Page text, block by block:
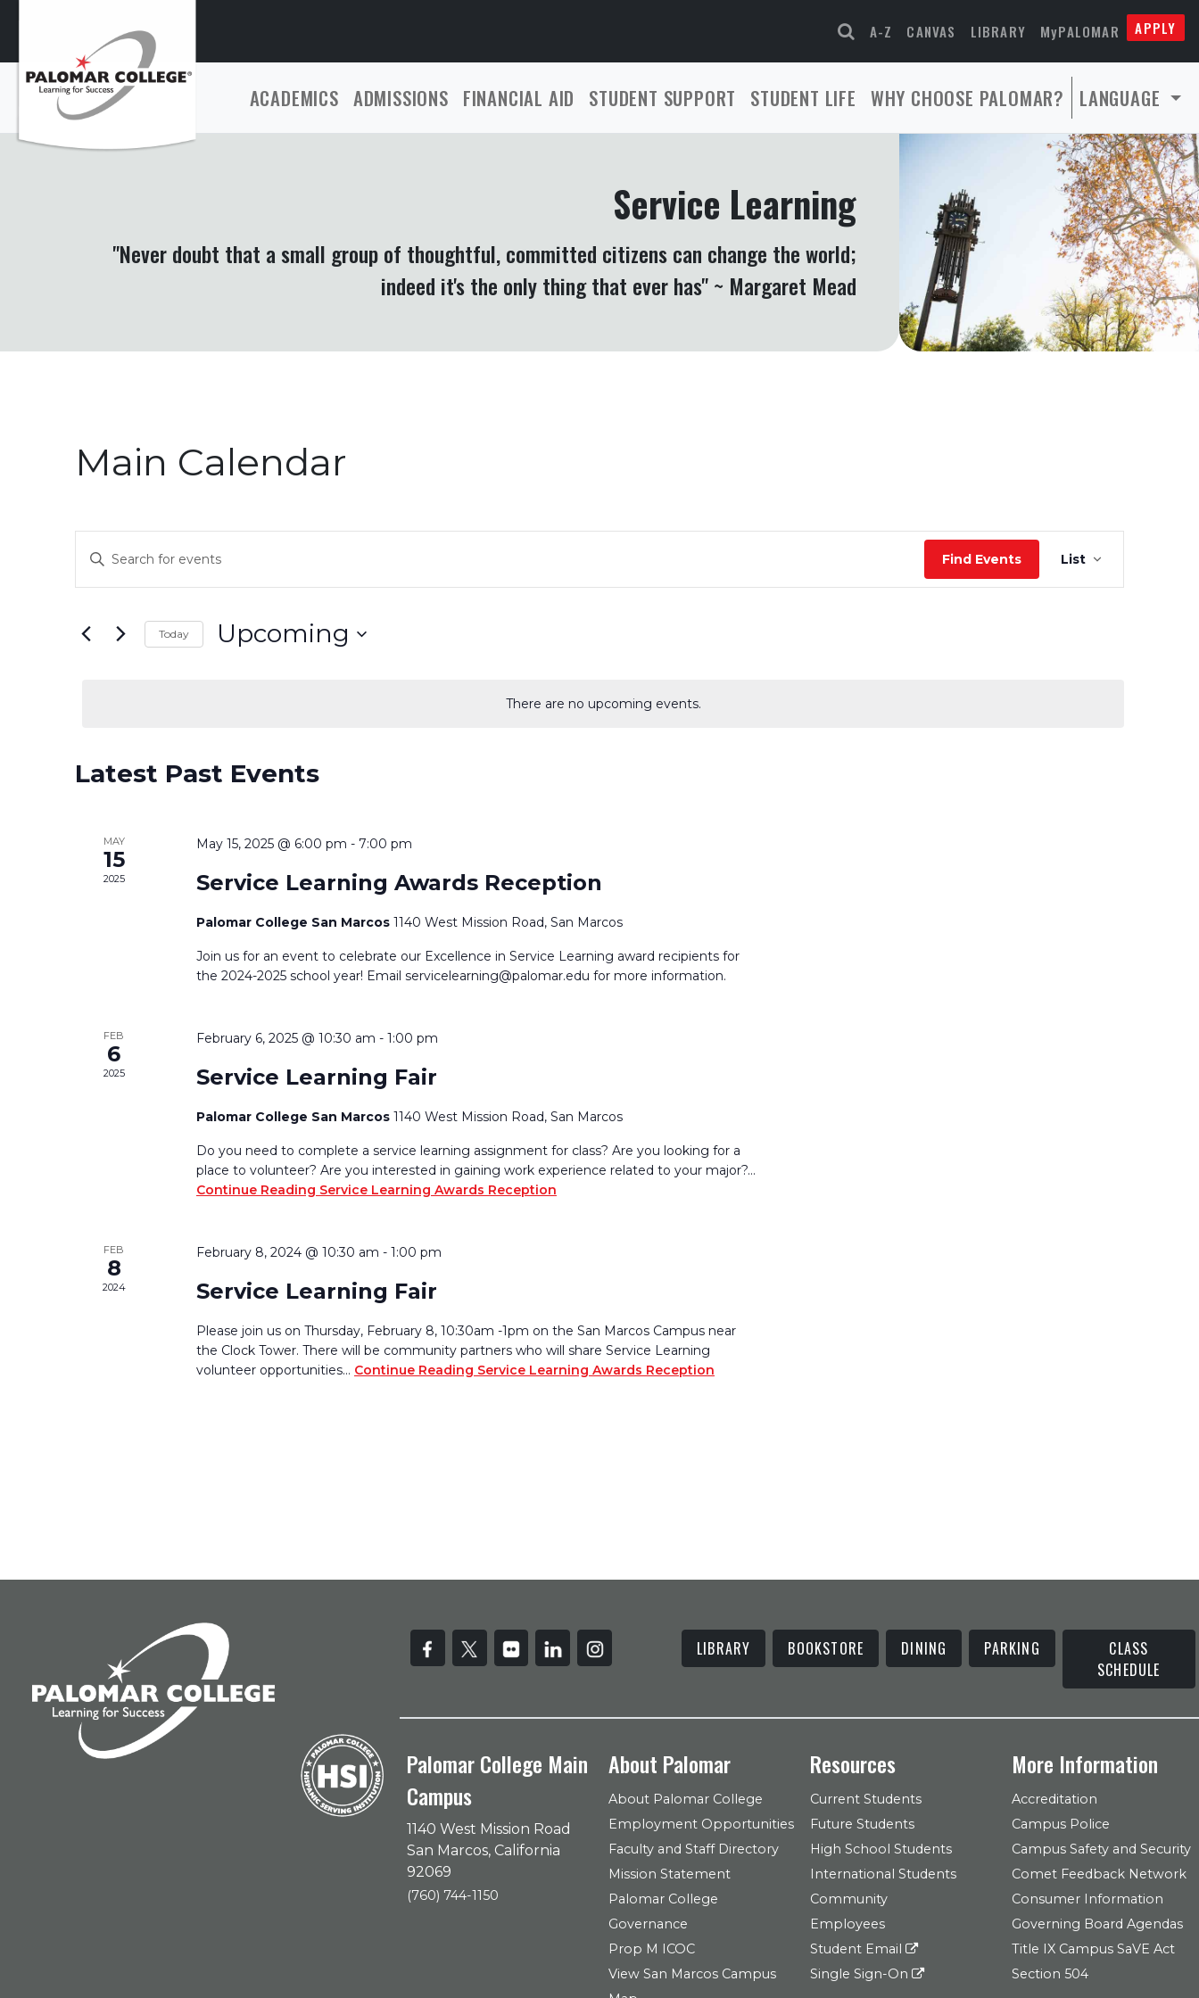
A-Z CANVAS LIBRARY MyPALOMAR APPLY
ACADEMICS ADMISSIONS FINANCIAL AID STUDENT SUPPORT STUDENT LIFE WHY CHOOSE PALOMAR? LANGUAGE
Service Learning
"Never doubt that a small group of thoughtful, committed citizens can change the world;
indeed it's the only thing that ever has" ~ Margaret Mead
Main Calendar
There are no upcoming events.
Events
Search
and
Enter
Events
Find Events
Event
Views
List
Today Upcoming
Latest Past Events
MAY
15
2025
May 15, 2025 @ 6:00 pm - 7:00 pm
Service Learning Awards Reception
Palomar College San Marcos 1140 West Mission Road, San Marcos
Join us for an event to celebrate our Excellence in Service Learning award recipients for
the 2024-2025 school year! Email servicelearning@palomar.edu for more information.
FEB
6
2025
February 6, 2025 @ 10:30 am - 1:00 pm
Service Learning Fair
Palomar College San Marcos 1140 West Mission Road, San Marcos
Do you need to complete a service learning assignment for class? Are you looking for a
place to volunteer? Are you interested in gaining work experience related to your major?…
Continue Reading Service Learning Awards Reception
FEB
8
2024
February 8, 2024 @ 10:30 am - 1:00 pm
Service Learning Fair
Please join us on Thursday, February 8, 10:30am -1pm on the San Marcos Campus near
the Clock Tower. There will be community partners who will share Service Learning
volunteer opportunities… Continue Reading Service Learning Awards Reception
LIBRARY BOOKSTORE DINING PARKING
CLASS
SCHEDULE
Palomar College Main
Campus
1140 West Mission Road
San Marcos, California
92069
(760) 744-1150
About Palomar
About Palomar College
Employment Opportunities
Faculty and Staff Directory
Mission Statement
Palomar College
Governance
Prop M ICOC
View San Marcos Campus
Resources
Current Students
Future Students
High School Students
International Students
Community
Employees
Student Email
Single Sign-On
More Information
Accreditation
Campus Police
Campus Safety and Security
Comet Feedback Network
Consumer Information
Governing Board Agendas
Title IX Campus SaVE Act
Section 504